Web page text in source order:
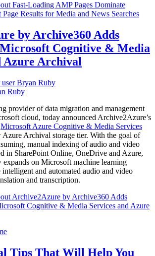
Fast-Loading AMP Pages Dominate
Page Results for Media and News Searches
by Archive360 Adds
Cognitive & Media
Azure Archival
Ruby
provider of data migration and management
cloud, today announced Archive2Azure’s
Microsoft Azure Cognitive & Media Services
Azure Archival storage tier. With the goal of
manual indexing of audio and video
in SharePoint Online, OneDrive and Azure,
on Microsoft machine learning
and automated audio and video
and transcription.
Archive2Azure by Archive360 Adds
Cognitive & Media Services and Azure
Tips That Will Help You